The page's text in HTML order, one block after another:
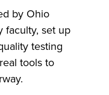
by Ohio
faculty, set up
testing
tools to